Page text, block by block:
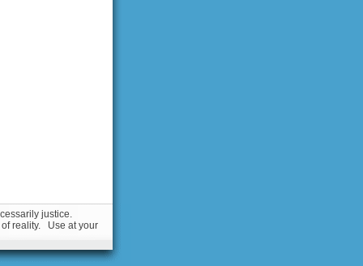
justice.
reality. Use at your